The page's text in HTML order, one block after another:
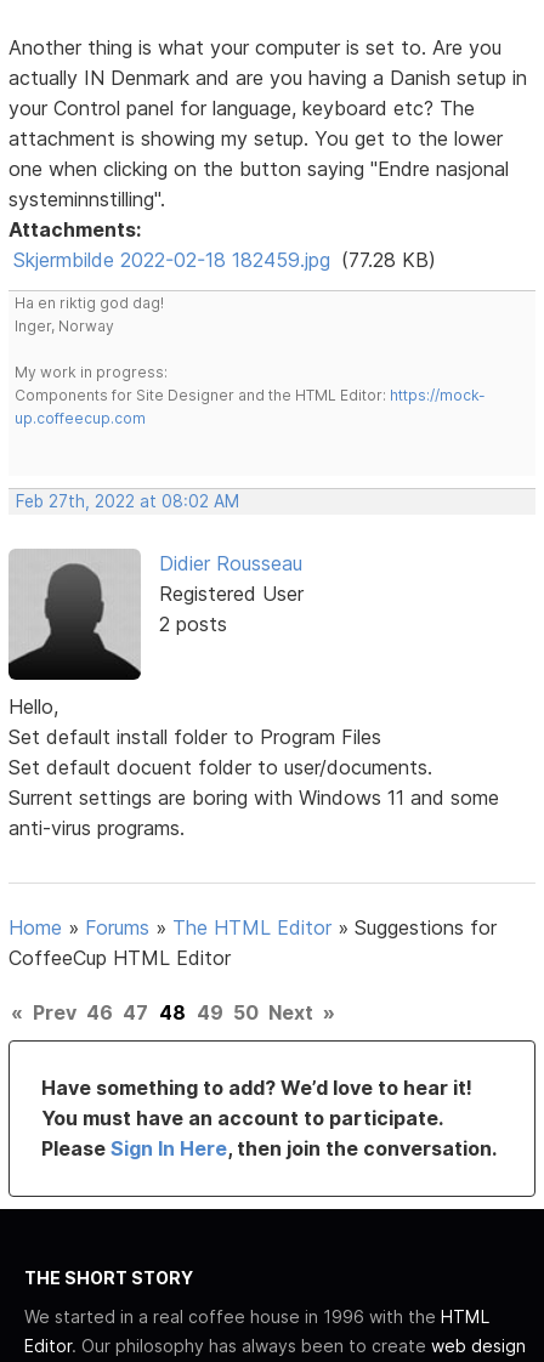
Another thing is what your computer is set to. Are you
actually IN Denmark and are you having a Danish setup in
your Control panel for language, keyboard etc? The
attachment is showing my setup. You get to the lower
one when clicking on the button saying "Endre nasjonal
systeminnstilling".
Attachments:
Skjermbilde 2022-02-18 182459.jpg (77.28 KB)
Ha en riktig god dag!
Inger, Norway
My work in progress:
Components for Site Designer and the HTML Editor: https://mock-
up.coffeecup.com
Feb 27th, 2022 at 08:02 AM
Didier Rousseau
Registered User
2 posts
Hello,
Set default install folder to Program Files
Set default docuent folder to user/documents.
Surrent settings are boring with Windows 11 and some
anti-virus programs.
Home » Forums » The HTML Editor »Suggestions for
CoffeeCup HTML Editor
« Prev 46 47 48 49 50 Next »
Have something to add? We’d love to hear it!
You must have an account to participate.
PleaseSign In Here, then join the conversation.
THE SHORT STORY
We started in a real coffee house in 1996 with the HTML
Editor. Our philosophy has always been to create web design